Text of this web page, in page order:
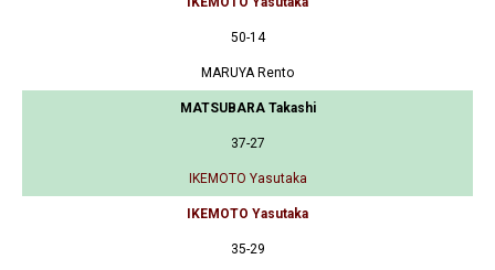
50-14
MARUYA Rento
MATSUBARA Takashi
37-27
IKEMOTO Yasutaka
IKEMOTO Yasutaka
35-29